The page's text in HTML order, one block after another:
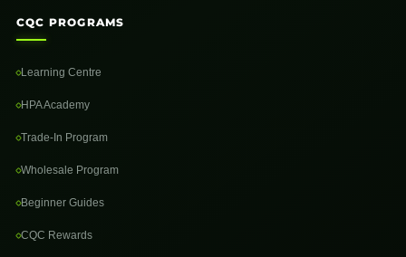
CQC PROGRAMS
Learning Centre
HPA Academy
Trade-In Program
Wholesale Program
Beginner Guides
CQC Rewards